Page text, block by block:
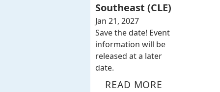
Southeast (CLE)
Jan 21, 2027
Save the date! Event
information will be
released at a later
date.
READ MORE